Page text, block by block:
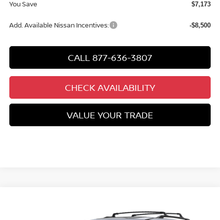
You Save $7,173
Add. Available Nissan Incentives: -$8,500
CALL 877-636-3807
CHECK AVAILABILITY
VALUE YOUR TRADE